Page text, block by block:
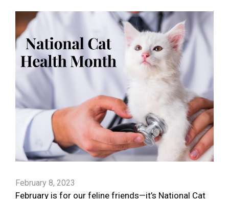
February 8, 2023
February is for our feline friends—it’s National Cat